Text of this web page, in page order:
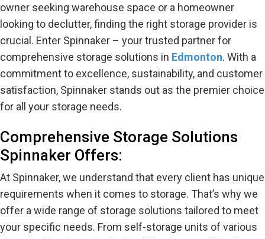
owner seeking warehouse space or a homeowner
looking to declutter, finding the right storage provider is
crucial. Enter Spinnaker – your trusted partner for
comprehensive storage solutions in Edmonton. With a
commitment to excellence, sustainability, and customer
satisfaction, Spinnaker stands out as the premier choice
for all your storage needs.
Comprehensive Storage Solutions
Spinnaker Offers:
At Spinnaker, we understand that every client has unique
requirements when it comes to storage. That’s why we
offer a wide range of storage solutions tailored to meet
your specific needs. From self-storage units of various